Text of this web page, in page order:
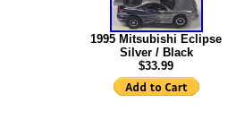
1995 Mitsubishi Eclipse
Silver / Black
$33.99